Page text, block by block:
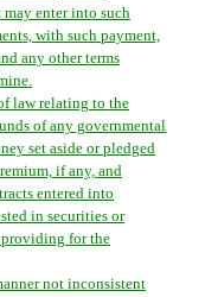
enter into such
with such payment,
any other terms
law relating to the
of any governmental
set aside or pledged
if any, and
entered into
in securities or
for the
not inconsistent